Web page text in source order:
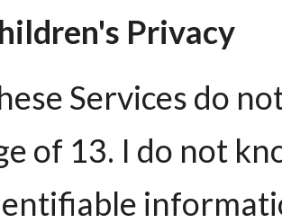
Privacy
Services do
of 13. I do not